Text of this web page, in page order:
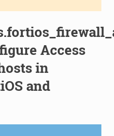
Access
in
and